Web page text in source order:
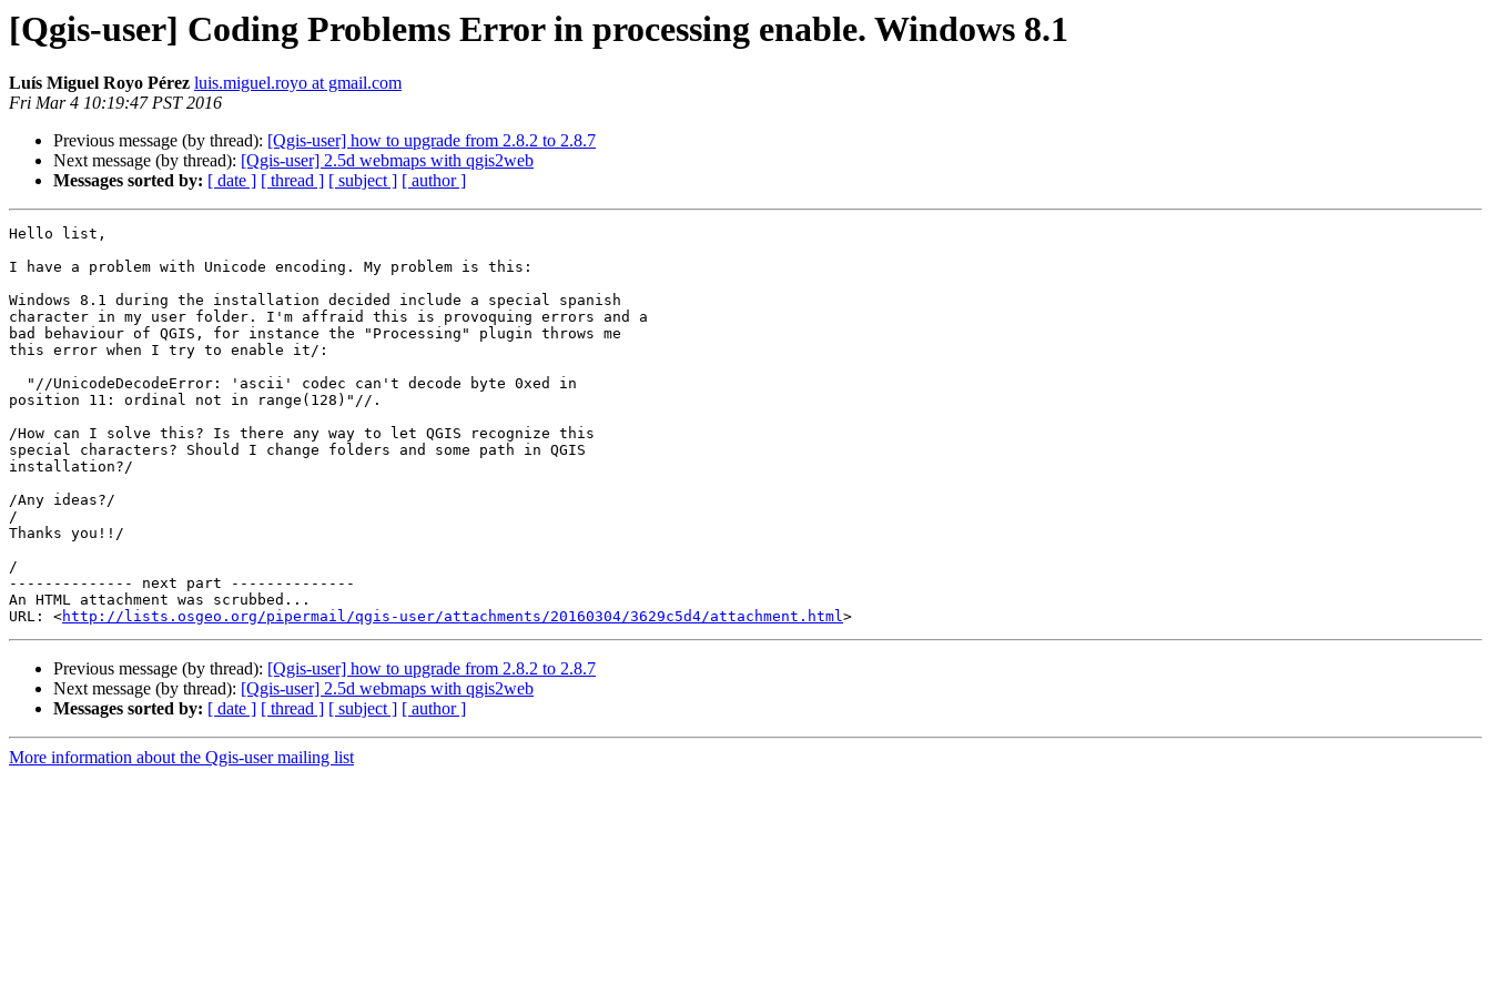
[Qgis-user] Coding Problems Error in processing enable. Windows 8.1
Luís Miguel Royo Pérez luis.miguel.royo at gmail.com
Fri Mar 4 10:19:47 PST 2016
Previous message (by thread): [Qgis-user] how to upgrade from 2.8.2 to 2.8.7
Next message (by thread): [Qgis-user] 2.5d webmaps with qgis2web
Messages sorted by: [ date ] [ thread ] [ subject ] [ author ]
Hello list,
I have a problem with Unicode encoding. My problem is this:
Windows 8.1 during the installation decided include a special spanish
character in my user folder. I'm affraid this is provoquing errors and a
bad behaviour of QGIS, for instance the "Processing" plugin throws me
this error when I try to enable it/:
position 11: ordinal not in range(128)"//.
/How can I solve this? Is there any way to let QGIS recognize this
special characters? Should I change folders and some path in QGIS
installation?/
/Any ideas?/
/
Thanks you!!/
/
-------------- next part --------------
An HTML attachment was scrubbed...
URL: <http://lists.osgeo.org/pipermail/qgis-user/attachments/20160304/3629c5d4/attachment.html
Previous message (by thread): [Qgis-user] how to upgrade from 2.8.2 to 2.8.7
Next message (by thread): [Qgis-user] 2.5d webmaps with qgis2web
Messages sorted by: [ date ] [ thread ] [ subject ] [ author ]
More information about the Qgis-user mailing list